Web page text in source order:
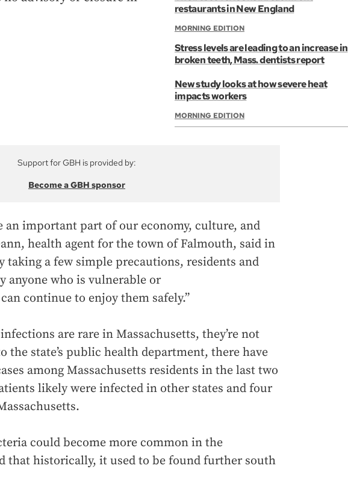
restaurants in New England
MORNING EDITION
Stress levels are leading to an increase in
broken teeth, Mass. dentists report
New study looks at how severe heat
impacts workers
MORNING EDITION
Support for GBH is provided by:
Become a GBH sponsor
an important part of our economy, culture, and
health agent for the town of Falmouth, said in
taking a few simple precautions, residents and
anyone who is vulnerable or
continue to enjoy them safely.”
infections are rare in Massachusetts, they’re not
the state’s public health department, there have
among Massachusetts residents in the last two
likely were infected in other states and four
could become more common in the
that historically, it used to be found further south